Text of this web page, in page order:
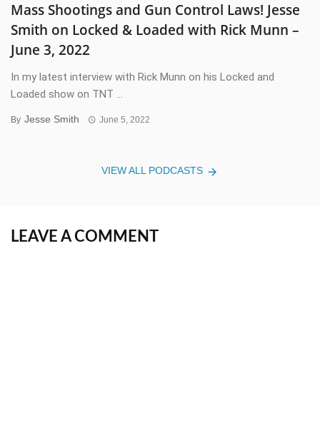
Mass Shootings and Gun Control Laws! Jesse
Smith on Locked & Loaded with Rick Munn –
June 3, 2022
In my latest interview with Rick Munn on his Locked and
Loaded show on TNT ...
By Jesse Smith June 5, 2022
VIEW ALL PODCASTS
LEAVE A COMMENT